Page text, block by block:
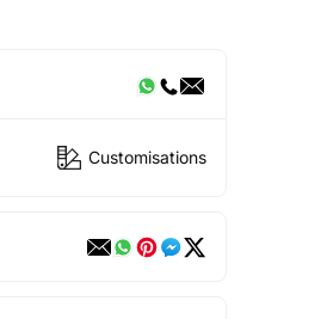
Customisations